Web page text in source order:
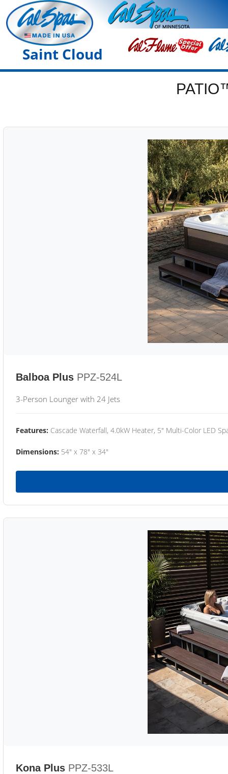
Saint Cloud
Balboa Plus PPZ-524L
3-Person Lounger with 24 Jets
Features: Cascade Waterfall, 4.0kW Heater, 5" Multi-Color LED
Dimensions: 54" x 78" x 34"
Kona Plus PPZ-533L